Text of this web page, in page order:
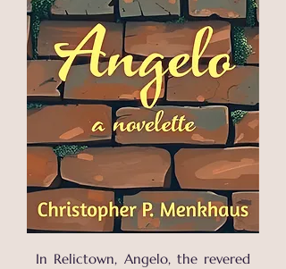
In Relictown, Angelo, the revered